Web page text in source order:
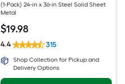
(1-Pack) 24-in x 36-in Steel Solid Sheet
Metal
$19.98
4.4 315
Shop Collection for Pickup and
Delivery Options